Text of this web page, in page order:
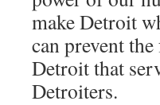
make Detroit
can prevent
Detroit that
Detroiters.